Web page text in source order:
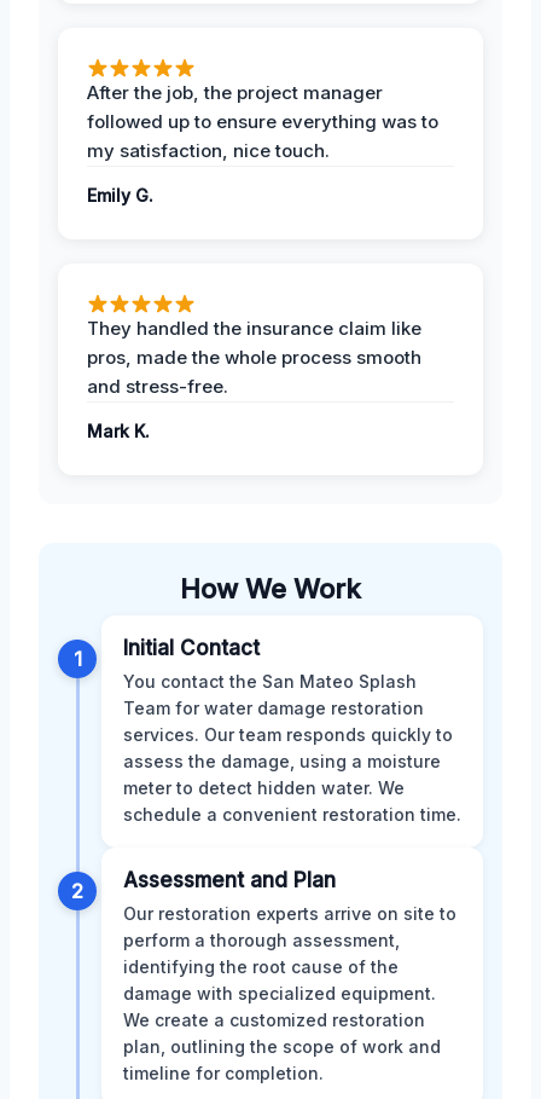
After the job, the project manager
followed up to ensure everything was to
my satisfaction, nice touch.
Emily G.
They handled the insurance claim like
pros, made the whole process smooth
and stress-free.
Mark K.
How We Work
1 Initial Contact
You contact the San Mateo Splash
Team for water damage restoration
services. Our team responds quickly to
assess the damage, using a moisture
meter to detect hidden water. We
schedule a convenient restoration time.
2 Assessment and Plan
Our restoration experts arrive on site to
perform a thorough assessment,
identifying the root cause of the
damage with specialized equipment.
We create a customized restoration
plan, outlining the scope of work and
timeline for completion.